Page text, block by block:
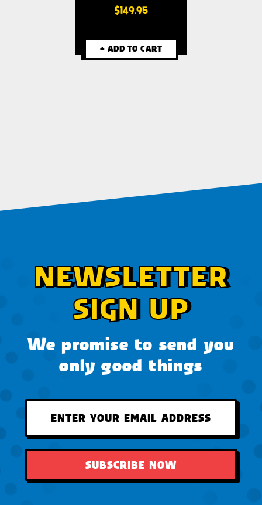
$149.95
+ ADD TO CART
NEWSLETTER
SIGN UP
We promise to send you
only good things
SUBSCRIBE NOW